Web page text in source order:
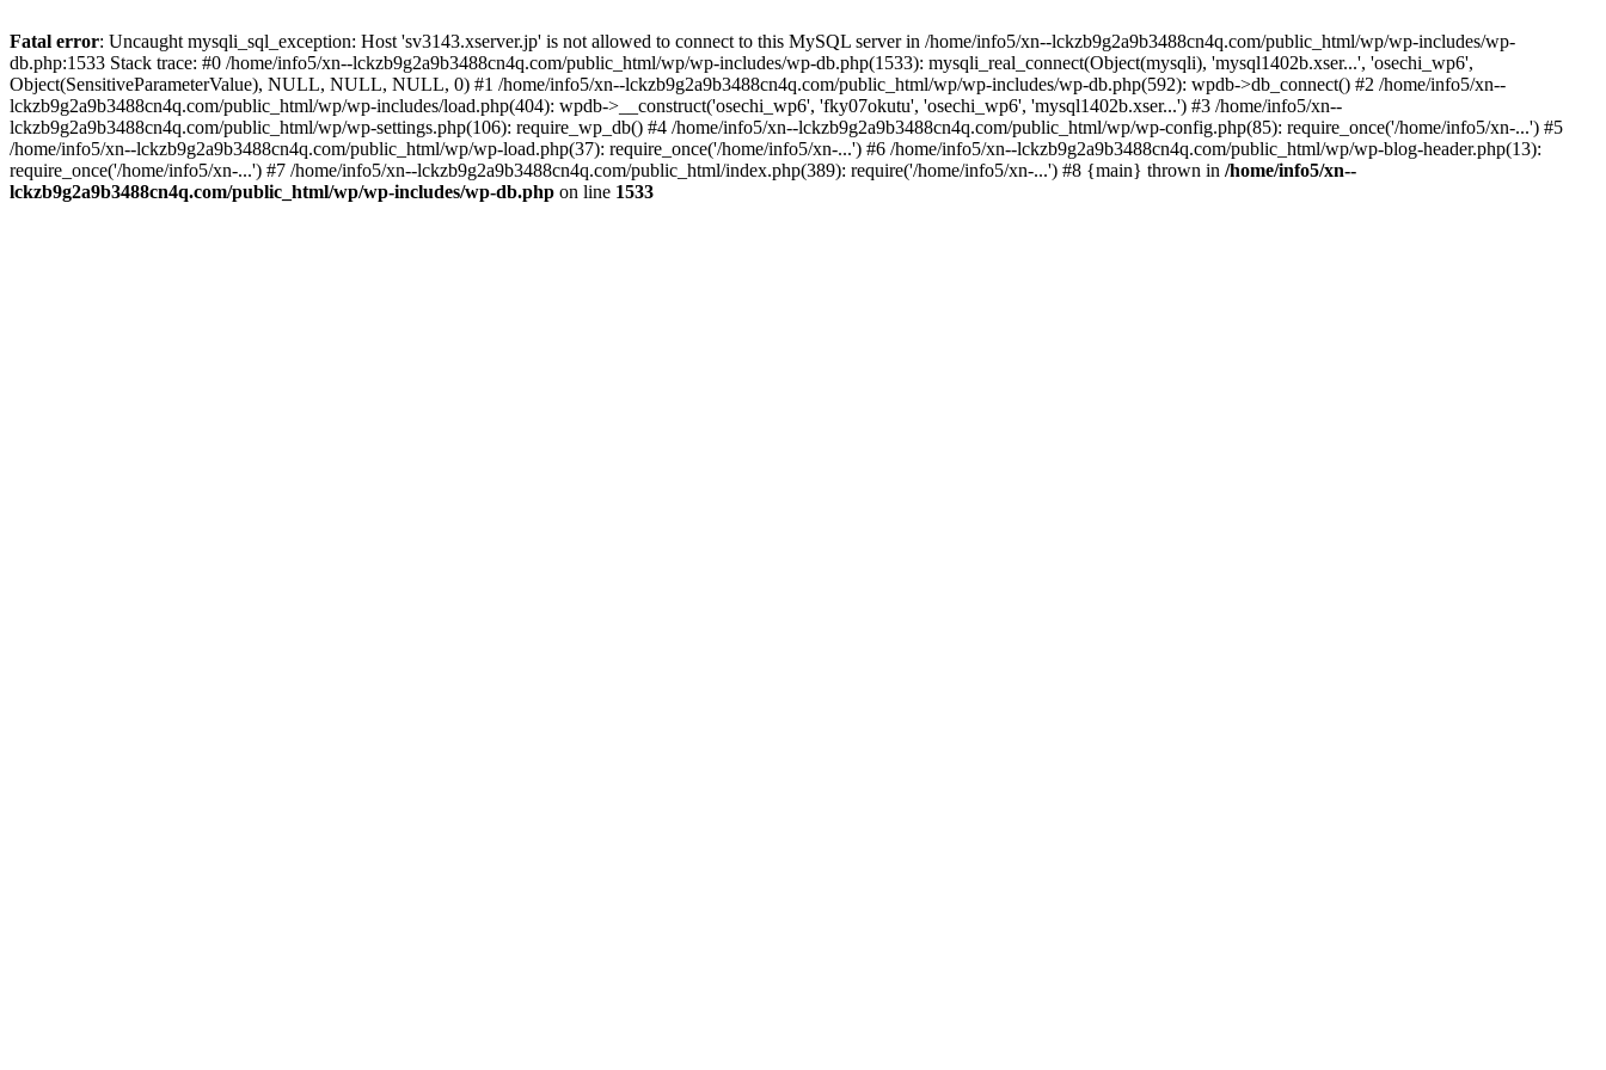
Fatal error: Uncaught mysqli_sql_exception: Host 'sv3143.xserver.jp' is not allowed to connect to this MySQL server in /home/info5/xn--lckzb9g2a9b3488cn4q.com/public_html/wp/wp-includes/wp-
db.php:1533 Stack trace: #0 /home/info5/xn--lckzb9g2a9b3488cn4q.com/public_html/wp/wp-includes/wp-db.php(1533): mysqli_real_connect(Object(mysqli), 'mysql1402b.xser...', 'osechi_wp6',
Object(SensitiveParameterValue), NULL, NULL, NULL, 0) #1 /home/info5/xn--lckzb9g2a9b3488cn4q.com/public_html/wp/wp-includes/wp-db.php(592): wpdb->db_connect() #2 /home/info5/xn--
lckzb9g2a9b3488cn4q.com/public_html/wp/wp-includes/load.php(404): wpdb->__construct('osechi_wp6', 'fky07okutu', 'osechi_wp6', 'mysql1402b.xser...') #3 /home/info5/xn--
lckzb9g2a9b3488cn4q.com/public_html/wp/wp-settings.php(106): require_wp_db() #4 /home/info5/xn--lckzb9g2a9b3488cn4q.com/public_html/wp/wp-config.php(85): require_once('/home/info5/xn-...') #5
/home/info5/xn--lckzb9g2a9b3488cn4q.com/public_html/wp/wp-load.php(37): require_once('/home/info5/xn-...') #6 /home/info5/xn--lckzb9g2a9b3488cn4q.com/public_html/wp/wp-blog-header.php(13):
require_once('/home/info5/xn-...') #7 /home/info5/xn--lckzb9g2a9b3488cn4q.com/public_html/index.php(389): require('/home/info5/xn-...') #8 {main} thrown in /home/info5/xn--
lckzb9g2a9b3488cn4q.com/public_html/wp/wp-includes/wp-db.php on line 1533